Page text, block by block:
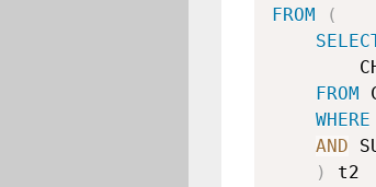
FROM
(
FROM
WHERE
AND
)